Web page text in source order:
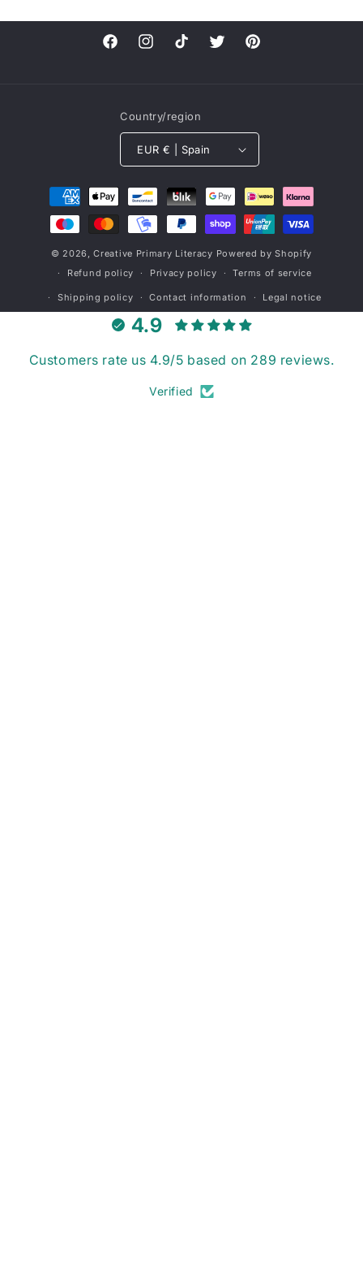
FacebookInstagramTikTok TwitterPinterest
Country/region
EUR € | Spain
Payment
methods
© 2026,Creative Primary Literacy Powered by Shopify
Refund policy
Privacy policy Terms of service
Shipping policy Contact information Legal notice
4.9
Customers rate us 4.9/5 based on 289 reviews.
Verified